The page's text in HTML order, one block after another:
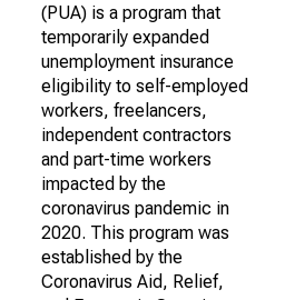
(PUA) is a program that
temporarily expanded
unemployment insurance
eligibility to self-employed
workers, freelancers,
independent contractors
and part-time workers
impacted by the
coronavirus pandemic in
2020. This program was
established by the
Coronavirus Aid, Relief,